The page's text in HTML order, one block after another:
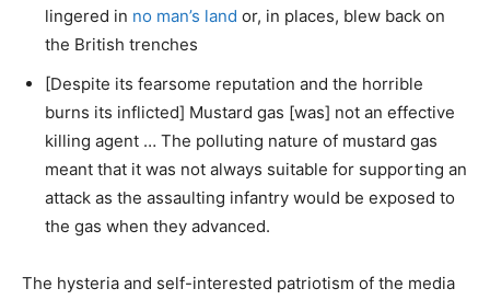
lingered in no man’s land or, in places, blew back on
the British trenches
[Despite its fearsome reputation and the horrible
burns its inflicted] Mustard gas [was] not an effective
killing agent … The polluting nature of mustard gas
meant that it was not always suitable for supporting an
attack as the assaulting infantry would be exposed to
the gas when they advanced.
The hysteria and self-interested patriotism of the media